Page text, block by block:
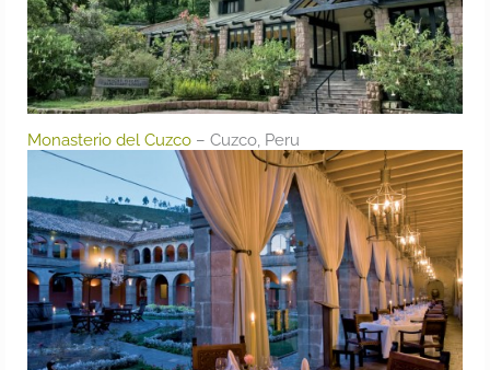
Monasterio del Cuzco – Cuzco, Peru